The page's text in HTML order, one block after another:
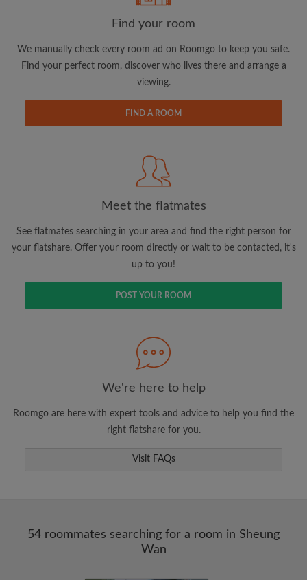
Email address
I have read, understand and agree to the Roomgo Terms
CREATE PROFILE
I would like to receive exclusive offers and account
View rooms and roommates
Save your searches
Receive alerts for new room matches
you're looking for
Find your room
We manually check every room ad on Roomgo to keep you safe.
Find your perfect room, discover who lives there and arrange a
viewing.
FIND A ROOM
Meet the flatmates
See flatmates searching in your area and find the right person for
your flatshare. Offer your room directly or wait to be contacted, it's
up to you!
POST YOUR ROOM
We're here to help
Roomgo are here with expert tools and advice to help you find the
right flatshare for you.
Visit FAQs
54 roommates searching for a room in Sheung
Wan